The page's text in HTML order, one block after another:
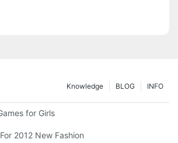
INFO
BLOG
Knowledge
for Girls
2012 New Fashion